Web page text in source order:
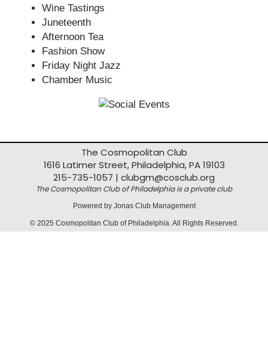
Wine Tastings
Juneteenth
Afternoon Tea
Fashion Show
Friday Night Jazz
Chamber Music
© 2025 Cosmopolitan Club of Philadelphia. All Rights Reserved.
The Cosmopolitan Club
1616 Latimer Street, Philadelphia, PA 19103
215-735-1057 | clubgm@cosclub.org
The Cosmopolitan Club of Philadelphia is a private club
Powered by Jonas Club Management